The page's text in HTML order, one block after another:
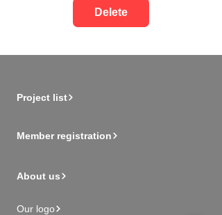
Delete
Project list
Member registration
About us
Our logo